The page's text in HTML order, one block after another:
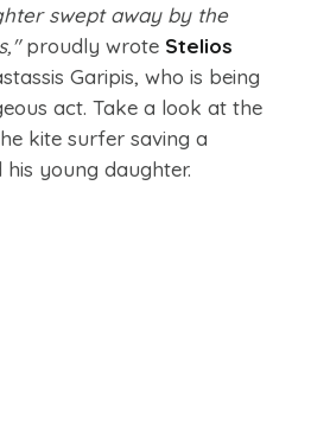
swept away by the
proudly wrote Stelios
Garipis, who is being
act. Take a look at the
kite surfer saving a
young daughter.